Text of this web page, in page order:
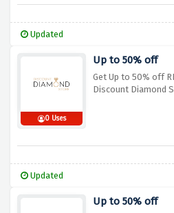
Updated
0 Uses
Up to 50% off
Get Up to 50% off
Discount Diamond
Updated
Up to 50% off